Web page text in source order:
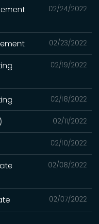
02/24/2022
02/23/2022
02/19/2022
02/18/2022
02/11/2022
02/10/2022
02/08/2022
02/07/2022